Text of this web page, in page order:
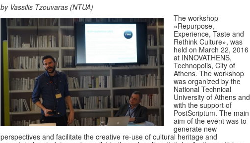
by Vassilis Tzouvaras (NTUA)
The workshop
«Repurpose,
Experience, Taste and
Rethink Culture», was
held on March 22, 2016
at INNOVATHENS,
Technopolis, City of
Athens. The workshop
was organized by the
National Technical
University of Athens and
with the support of
PostScriptum. The main
aim of the event was to
generate new
perspectives and facilitate the creative re-use of cultural heritage and